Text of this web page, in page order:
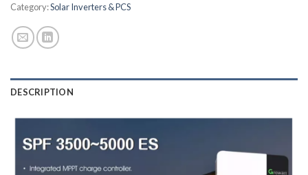
Category:Solar Inverters & PCS
DESCRIPTION